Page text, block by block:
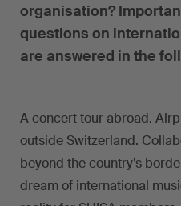
organisation?
questions on
are answered in the
A concert tour abroad.
outside Switzerland.
beyond the country’s
dream of international